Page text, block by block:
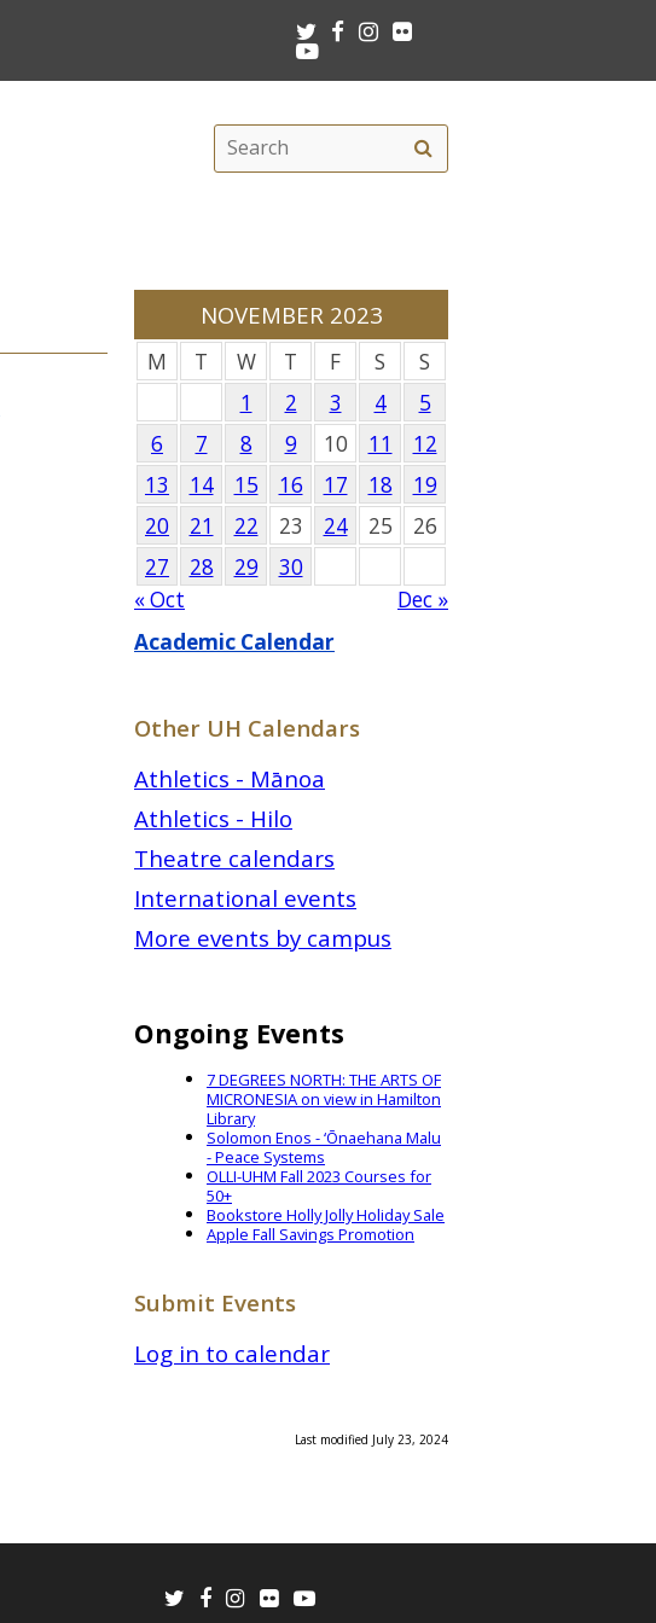
TwitterFacebookInstagram
Youtube
Search
this
site
NOVEMBER 2023
M T W T F S
S
1
2 3 4
5
6
7 8 9 10 11
12
13
14 15 16 17 18
19
20
21 22 23 24 25
26
27
28 29
30
« Oct
Dec »
Academic Calendar
Other UH Calendars
Athletics - Mānoa
Athletics - Hilo
Theatre calendars
International events
More events by campus
Ongoing Events
7 DEGREES NORTH: THE ARTS OF
MICRONESIA on view in Hamilton
Library
Solomon Enos - ‘Ōnaehana Malu
- Peace Systems
OLLI-UHM Fall 2023 Courses for
50+
Bookstore Holly Jolly Holiday Sale
Apple Fall Savings Promotion
Submit Events
Log in to calendar
Last modified July 23, 2024
TwitterFacebookInstagram
Flickr